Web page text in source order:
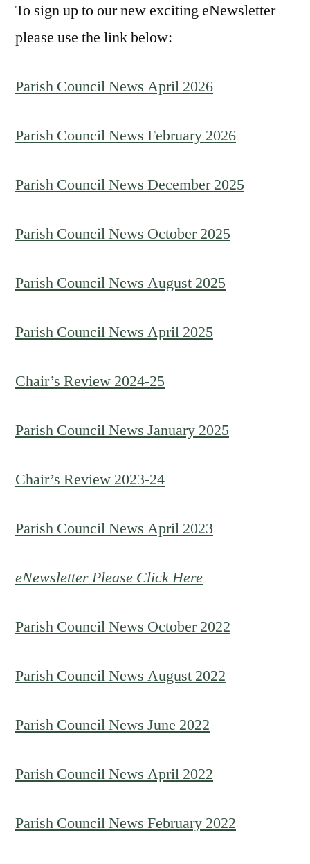
To sign up to our new exciting eNewsletter
please use the link below:
Parish Council News April 2026
Parish Council News February 2026
Parish Council News December 2025
Parish Council News October 2025
Parish Council News August 2025
Parish Council News April 2025
Chair’s Review 2024-25
Parish Council News January 2025
Chair’s Review 2023-24
Parish Council News April 2023
eNewsletter Please Click Here
Parish Council News October 2022
Parish Council News August 2022
Parish Council News June 2022
Parish Council News April 2022
Parish Council News February 2022